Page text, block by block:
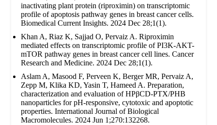
inactivating plant protein (riproximin) on transcriptomic
profile of apoptosis pathway genes in breast cancer cells.
Biomedical Current Insights. 2024 Dec 28;1(1).
Khan A, Riaz K, Sajjad O, Pervaiz A. Riproximin
mediated effects on transcriptomic profile of PI3K-AKT-
mTOR pathway genes in breast cancer cell lines. Cancer
Research and Medicine. 2024 Dec 28;1(1).
Aslam A, Masood F, Perveen K, Berger MR, Pervaiz A,
Zepp M, Klika KD, Yasin T, Hameed A. Preparation,
characterization and evaluation of HPβCD-PTX/PHB
nanoparticles for pH-responsive, cytotoxic and apoptotic
properties. International Journal of Biological
Macromolecules. 2024 Jun 1;270:132268.